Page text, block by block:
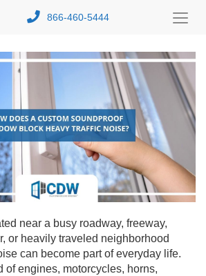
866-460-5444
near a busy roadway, freeway,
or heavily traveled neighborhood
can become part of everyday life.
of engines, motorcycles, horns,